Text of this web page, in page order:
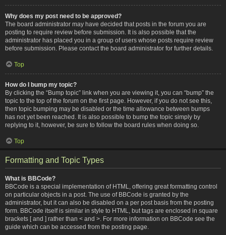
Why does my post need to be approved?
The board administrator may have decided that posts in the forum you are
posting to require review before submission. It is also possible that the
administrator has placed you in a group of users whose posts require review
before submission. Please contact the board administrator for further details.
Top
How do I bump my topic?
By clicking the “Bump topic” link when you are viewing it, you can “bump” the
topic to the top of the forum on the first page. However, if you do not see this,
then topic bumping may be disabled or the time allowance between bumps
has not yet been reached. It is also possible to bump the topic simply by
replying to it, however, be sure to follow the board rules when doing so.
Top
Formatting and Topic Types
What is BBCode?
BBCode is a special implementation of HTML, offering great formatting control
on particular objects in a post. The use of BBCode is granted by the
administrator, but it can also be disabled on a per post basis from the posting
form. BBCode itself is similar in style to HTML, but tags are enclosed in square
brackets [ and ] rather than < and >. For more information on BBCode see the
guide which can be accessed from the posting page.